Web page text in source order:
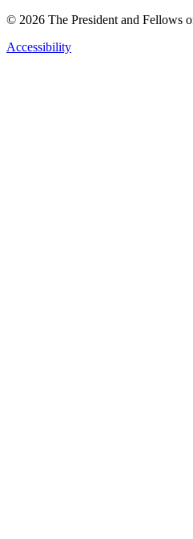
© 2026 The President and Fellows
Accessibility